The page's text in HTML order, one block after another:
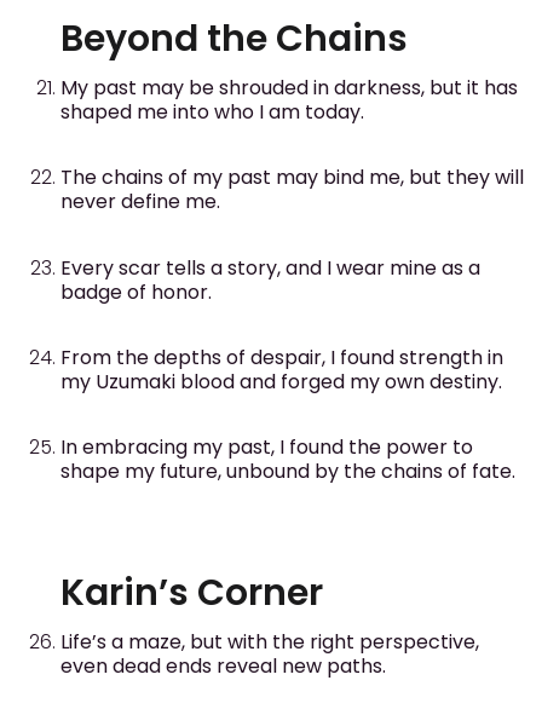
Beyond the Chains
My past may be shrouded in darkness, but it has
shaped me into who I am today.
The chains of my past may bind me, but they will
never define me.
Every scar tells a story, and I wear mine as a
badge of honor.
From the depths of despair, I found strength in
my Uzumaki blood and forged my own destiny.
In embracing my past, I found the power to
shape my future, unbound by the chains of fate.
Karin’s Corner
Life’s a maze, but with the right perspective,
even dead ends reveal new paths.